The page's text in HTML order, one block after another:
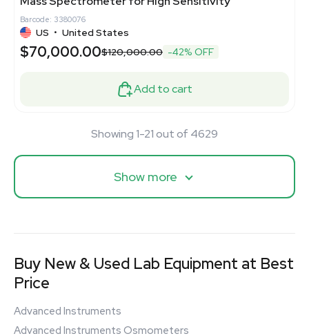
Barcode: 3380076
US • United States
$70,000.00$120,000.00 -42% OFF
Add to cart
Showing 1-21 out of 4629
Show more
Buy New & Used Lab Equipment at Best
Price
Advanced Instruments
Advanced Instruments Osmometers